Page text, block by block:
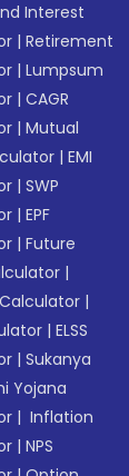
Interest
|Retirement
|Lumpsum
|CAGR
|Mutual
|EMI
|SWP
|EPF
|Future
|
|
|ELSS
|Sukanya
Yojana
| Inflation
|NPS